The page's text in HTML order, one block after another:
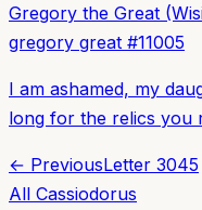
Gregory the Great
gregory great #11005
I am ashamed, my
long for the relics you
← PreviousLetter 3045
All Cassiodorus